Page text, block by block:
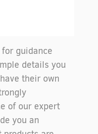
guidance
details you
their own
of our expert
you an